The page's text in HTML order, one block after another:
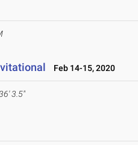
Feb 14-15, 2020
3.5"